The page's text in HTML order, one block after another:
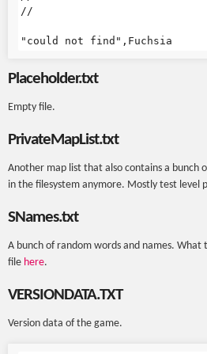
//
Placeholder.txt
Empty file.
PrivateMapList.txt
Another map list that also contains a bunch
in the filesystem anymore. Mostly test level
SNames.txt
A bunch of random words and names. What
file here.
VERSIONDATA.TXT
Version data of the game.